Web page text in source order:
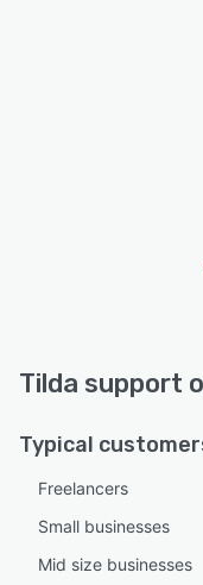
Tilda support
Typical
Freelancers
Small businesses
Mid size businesses